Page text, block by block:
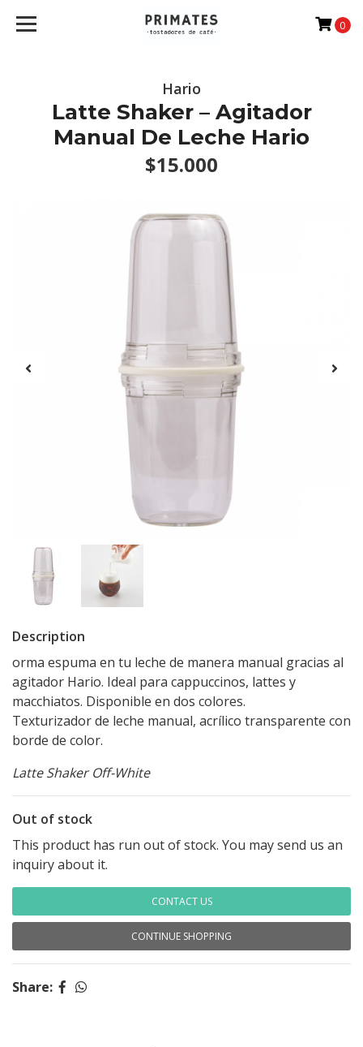
0
Hario
Latte Shaker – Agitador
Manual De Leche Hario
$15.000
Description
orma espuma en tu leche de manera manual gracias al
agitador Hario. Ideal para cappuccinos, lattes y
macchiatos. Disponible en dos colores.
Texturizador de leche manual, acrílico transparente con
borde de color.
Latte Shaker Off-White
Out of stock
This product has run out of stock. You may send us an
inquiry about it.
CONTACT US
CONTINUE SHOPPING
Share: